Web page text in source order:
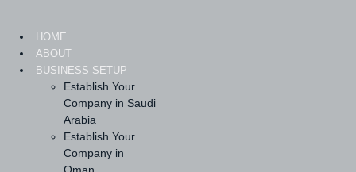
HOME
ABOUT
BUSINESS SETUP
Establish Your
Company in Saudi
Arabia
Establish Your
Company in